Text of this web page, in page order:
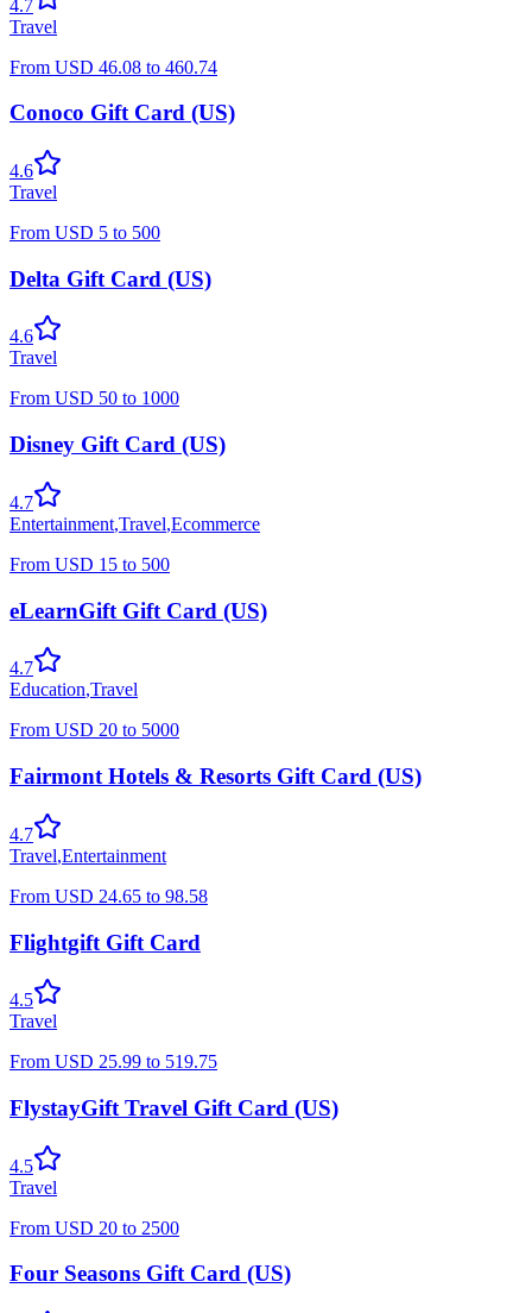
4.7
Travel
From USD 46.08 to 460.74
Conoco Gift Card (US)
4.6
Travel
From USD 5 to 500
Delta Gift Card (US)
4.6
Travel
From USD 50 to 1000
Disney Gift Card (US)
4.7
Entertainment,Travel,Ecommerce
From USD 15 to 500
eLearnGift Gift Card (US)
4.7
Education,Travel
From USD 20 to 5000
Fairmont Hotels & Resorts Gift Card (US)
4.7
Travel,Entertainment
From USD 24.65 to 98.58
Flightgift Gift Card
4.5
Travel
From USD 25.99 to 519.75
FlystayGift Travel Gift Card (US)
4.5
Travel
From USD 20 to 2500
Four Seasons Gift Card (US)